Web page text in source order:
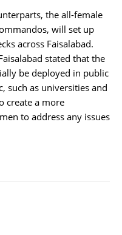
the all-female
will set up
across Faisalabad.
stated that the
be deployed in public
such as universities and
create a more
to address any issues